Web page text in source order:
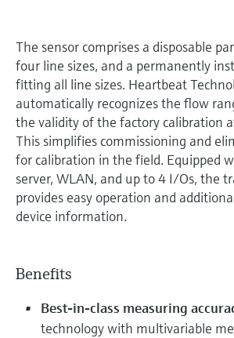
The sensor comprises a disposable
four line sizes, and a permanently
fitting all line sizes. Heartbeat
automatically recognizes the flow
the validity of the factory calibration
This simplifies commissioning and
for calibration in the field. Equipped
server, WLAN, and up to 4 I/Os, the
provides easy operation and
device information.
Benefits
Best-in-class measuring
technology with multivariable